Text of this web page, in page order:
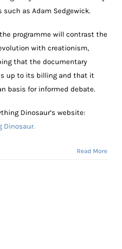
such as Adam Sedgewick.
programme will contrast the
with creationism,
that the documentary
up to its billing and that it
basis for informed debate.
Dinosaur’s website:
Dinosaur.
Read More